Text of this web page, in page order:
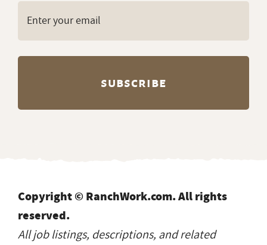
Copyright © RanchWork.com. All rights
reserved.
All job listings, descriptions, and related